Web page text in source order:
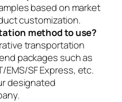
based on market
customization.
method to use?
transportation
packages such as
EMS/SF Express, etc.
designated